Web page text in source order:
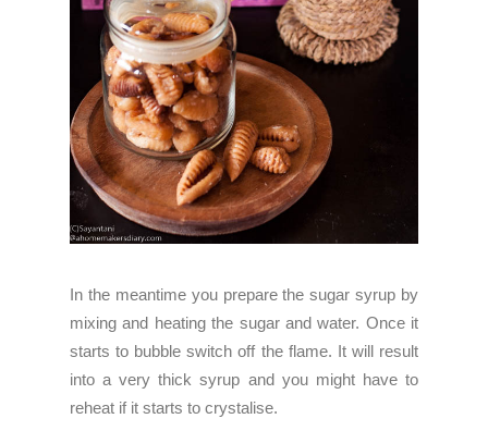
In the meantime you prepare the sugar syrup by
mixing and heating the sugar and water. Once it
starts to bubble switch off the flame. It will result
into a very thick syrup and you might have to
reheat if it starts to crystalise.